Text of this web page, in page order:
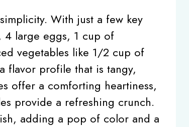
With just a few key
large eggs, 1 cup of
vegetables like 1/2 cup of
profile that is tangy,
offer a comforting heartiness,
provide a refreshing crunch.
adding a pop of color and a